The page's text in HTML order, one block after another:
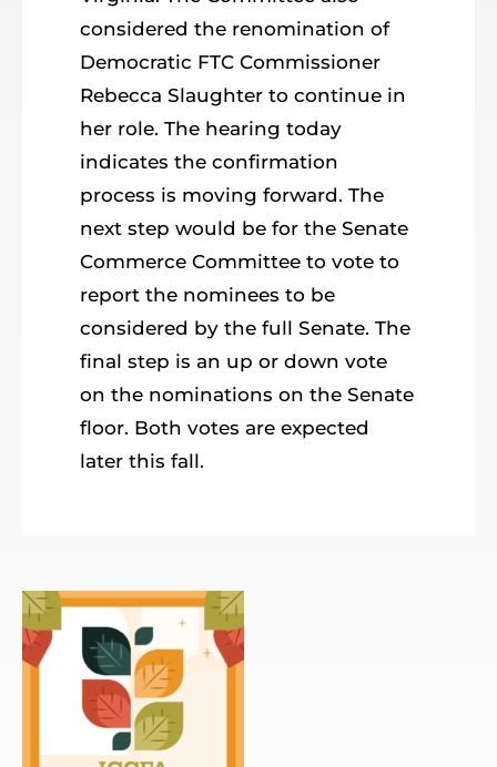
considered the renomination of
Democratic FTC Commissioner
Rebecca Slaughter to continue in
her role. The hearing today
indicates the confirmation
process is moving forward. The
next step would be for the Senate
Commerce Committee to vote to
report the nominees to be
considered by the full Senate. The
final step is an up or down vote
on the nominations on the Senate
floor. Both votes are expected
later this fall.